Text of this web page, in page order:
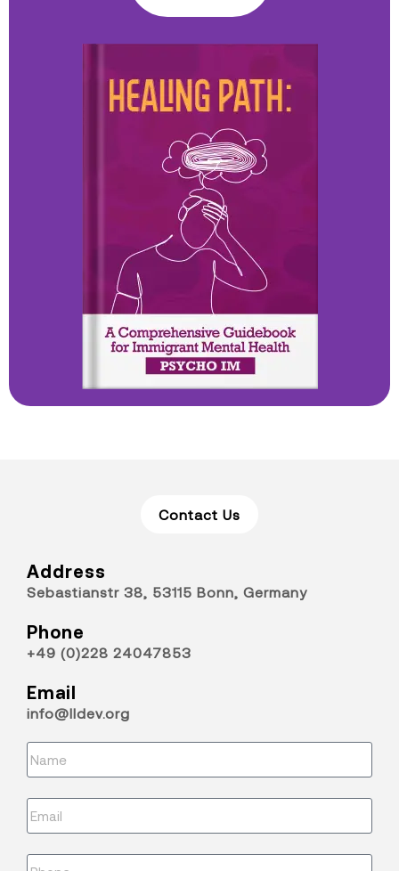
Contact Us
Address
Sebastianstr 38, 53115 Bonn, Germany
Phone
+49 (0)228 24047853
Email
info@lldev.org